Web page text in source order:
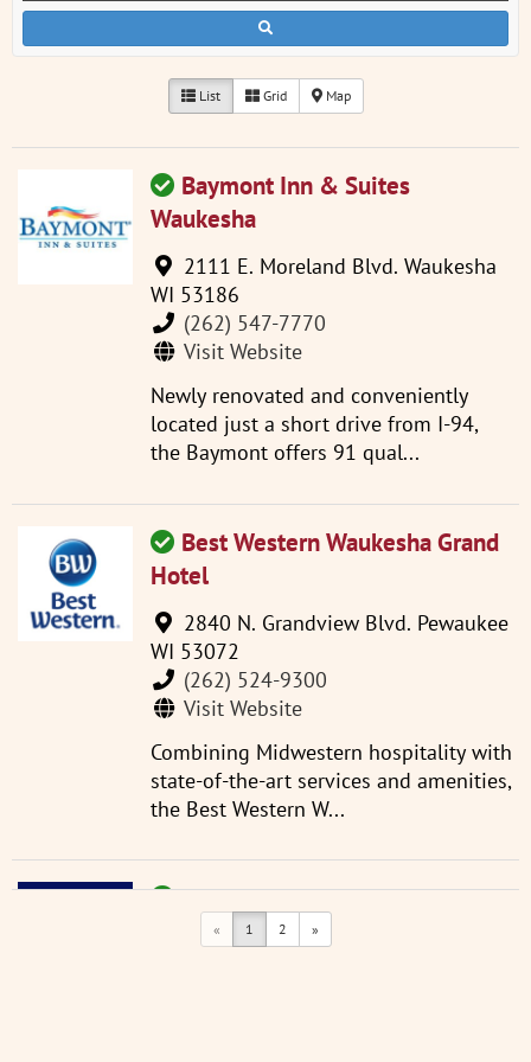
List Grid Map
Baymont Inn & Suites
Waukesha
2111 E. Moreland Blvd. Waukesha
WI 53186
(262) 547-7770
Visit Website
Newly renovated and conveniently
located just a short drive from I-94,
the Baymont offers 91 qual...
Best Western Waukesha Grand
Hotel
2840 N. Grandview Blvd. Pewaukee
WI 53072
(262) 524-9300
Visit Website
Combining Midwestern hospitality with
state-of-the-art services and amenities,
the Best Western W...
Comfort Inn
2510 Plaza Ct. Waukesha WI 53186
« 1 2 »